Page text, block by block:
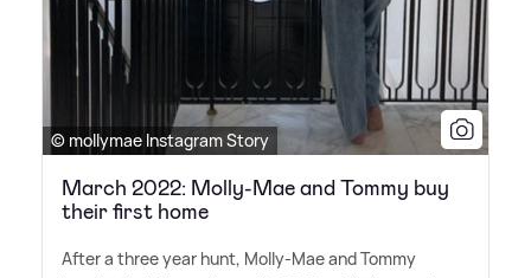
© mollymae Instagram Story
March 2022: Molly-Mae and Tommy buy
their first home
After a three year hunt, Molly-Mae and Tommy